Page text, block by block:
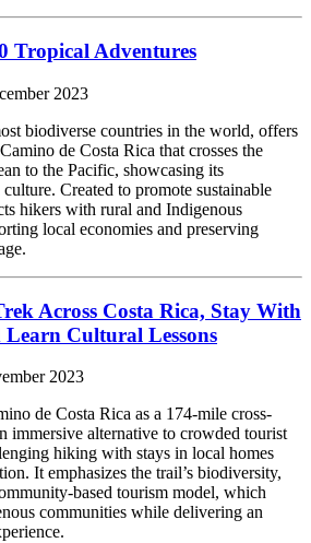
Tropical Adventures
2023
biodiverse countries in the world, offers
de Costa Rica that crosses the
to the Pacific, showcasing its
Created to promote sustainable
hikers with rural and Indigenous
local economies and preserving
Across Costa Rica, Stay With
Cultural Lessons
2023
de Costa Rica as a 174-mile cross-
immersive alternative to crowded tourist
hiking with stays in local homes
It emphasizes the trail’s biodiversity,
based tourism model, which
communities while delivering an